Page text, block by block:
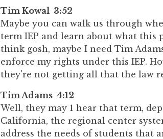
Tim Kowal 3:52
Maybe you can walk us through
term IEP and learn about what this
think gosh, maybe I need Tim
enforce my rights under this IEP.
they're not getting all that the law
Tim Adams 4:12
Well, they may 1 hear that term,
California, the regional center
address the needs of students that